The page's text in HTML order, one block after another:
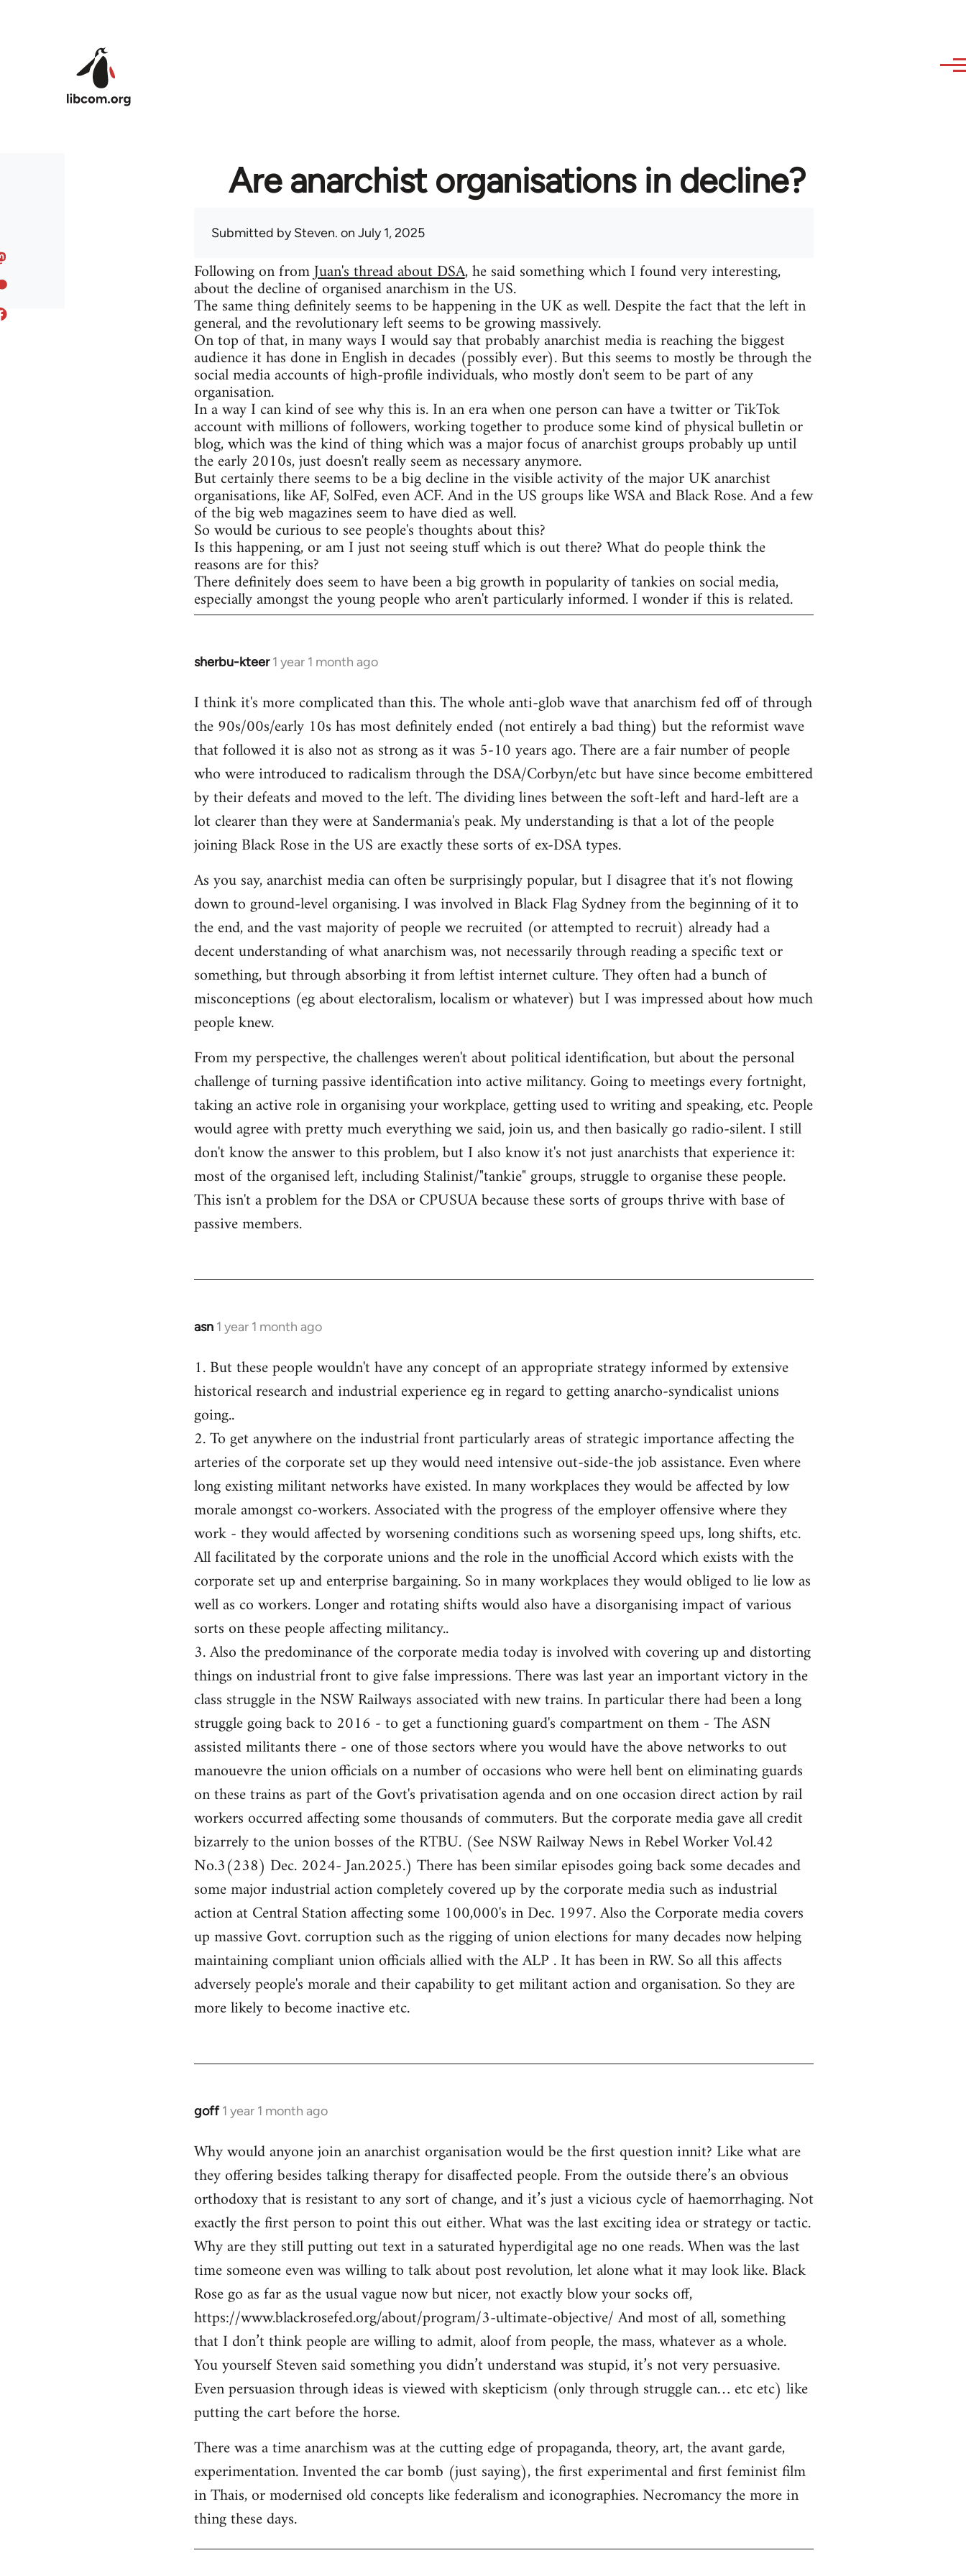
Are anarchist organisations in decline?
Submitted bySteven. on July 1, 2025
Following on fromJuan's thread about DSA, he said something which I found very interesting,
about the decline of organised anarchism in the US.
The same thing definitely seems to be happening in the UK as well. Despite the fact that the left in
general, and the revolutionary left seems to be growing massively.
On top of that, in many ways I would say that probably anarchist media is reaching the biggest
audience it has done in English in decades (possibly ever). But this seems to mostly be through the
social media accounts of high-profile individuals, who mostly don't seem to be part of any
organisation.
In a way I can kind of see why this is. In an era when one person can have a twitter or TikTok
account with millions of followers, working together to produce some kind of physical bulletin or
blog, which was the kind of thing which was a major focus of anarchist groups probably up until
the early 2010s, just doesn't really seem as necessary anymore.
But certainly there seems to be a big decline in the visible activity of the major UK anarchist
organisations, like AF, SolFed, even ACF. And in the US groups like WSA and Black Rose. And a few
of the big web magazines seem to have died as well.
So would be curious to see people's thoughts about this?
Is this happening, or am I just not seeing stuff which is out there? What do people think the
reasons are for this?
There definitely does seem to have been a big growth in popularity of tankies on social media,
especially amongst the young people who aren't particularly informed. I wonder if this is related.
sherbu-kteer 1 year 1 month ago
I think it's more complicated than this. The whole anti-glob wave that anarchism fed off of through
the 90s/00s/early 10s has most definitely ended (not entirely a bad thing) but the reformist wave
that followed it is also not as strong as it was 5-10 years ago. There are a fair number of people
who were introduced to radicalism through the DSA/Corbyn/etc but have since become embittered
by their defeats and moved to the left. The dividing lines between the soft-left and hard-left are a
lot clearer than they were at Sandermania's peak. My understanding is that a lot of the people
joining Black Rose in the US are exactly these sorts of ex-DSA types.
As you say, anarchist media can often be surprisingly popular, but I disagree that it's not flowing
down to ground-level organising. I was involved in Black Flag Sydney from the beginning of it to
the end, and the vast majority of people we recruited (or attempted to recruit) already had a
decent understanding of what anarchism was, not necessarily through reading a specific text or
something, but through absorbing it from leftist internet culture. They often had a bunch of
misconceptions (eg about electoralism, localism or whatever) but I was impressed about how much
people knew.
From my perspective, the challenges weren't about political identification, but about the personal
challenge of turning passive identification into active militancy. Going to meetings every fortnight,
taking an active role in organising your workplace, getting used to writing and speaking, etc. People
would agree with pretty much everything we said, join us, and then basically go radio-silent. I still
don't know the answer to this problem, but I also know it's not just anarchists that experience it:
most of the organised left, including Stalinist/"tankie" groups, struggle to organise these people.
This isn't a problem for the DSA or CPUSUA because these sorts of groups thrive with base of
passive members.
asn 1 year 1 month ago
1. But these people wouldn't have any concept of an appropriate strategy informed by extensive
historical research and industrial experience eg in regard to getting anarcho-syndicalist unions
going..
2. To get anywhere on the industrial front particularly areas of strategic importance affecting the
arteries of the corporate set up they would need intensive out-side-the job assistance. Even where
long existing militant networks have existed. In many workplaces they would be affected by low
morale amongst co-workers. Associated with the progress of the employer offensive where they
work - they would affected by worsening conditions such as worsening speed ups, long shifts, etc.
All facilitated by the corporate unions and the role in the unofficial Accord which exists with the
corporate set up and enterprise bargaining. So in many workplaces they would obliged to lie low as
well as co workers. Longer and rotating shifts would also have a disorganising impact of various
sorts on these people affecting militancy..
3. Also the predominance of the corporate media today is involved with covering up and distorting
things on industrial front to give false impressions. There was last year an important victory in the
class struggle in the NSW Railways associated with new trains. In particular there had been a long
struggle going back to 2016 - to get a functioning guard's compartment on them - The ASN
assisted militants there - one of those sectors where you would have the above networks to out
manouevre the union officials on a number of occasions who were hell bent on eliminating guards
on these trains as part of the Govt's privatisation agenda and on one occasion direct action by rail
workers occurred affecting some thousands of commuters. But the corporate media gave all credit
bizarrely to the union bosses of the RTBU. (See NSW Railway News in Rebel Worker Vol.42
No.3(238) Dec. 2024- Jan.2025.) There has been similar episodes going back some decades and
some major industrial action completely covered up by the corporate media such as industrial
action at Central Station affecting some 100,000's in Dec. 1997. Also the Corporate media covers
up massive Govt. corruption such as the rigging of union elections for many decades now helping
maintaining compliant union officials allied with the ALP . It has been in RW. So all this affects
adversely people's morale and their capability to get militant action and organisation. So they are
more likely to become inactive etc.
goff 1 year 1 month ago
Why would anyone join an anarchist organisation would be the first question innit? Like what are
they offering besides talking therapy for disaffected people. From the outside there’s an obvious
orthodoxy that is resistant to any sort of change, and it’s just a vicious cycle of haemorrhaging. Not
exactly the first person to point this out either. What was the last exciting idea or strategy or tactic.
Why are they still putting out text in a saturated hyperdigital age no one reads. When was the last
time someone even was willing to talk about post revolution, let alone what it may look like. Black
Rose go as far as the usual vague now but nicer, not exactly blow your socks off,
https://www.blackrosefed.org/about/program/3-ultimate-objective/ And most of all, something
that I don’t think people are willing to admit, aloof from people, the mass, whatever as a whole.
You yourself Steven said something you didn’t understand was stupid, it’s not very persuasive.
Even persuasion through ideas is viewed with skepticism (only through struggle can… etc etc) like
putting the cart before the horse.
There was a time anarchism was at the cutting edge of propaganda, theory, art, the avant garde,
experimentation. Invented the car bomb (just saying), the first experimental and first feminist film
in Thais, or modernised old concepts like federalism and iconographies. Necromancy the more in
thing these days.